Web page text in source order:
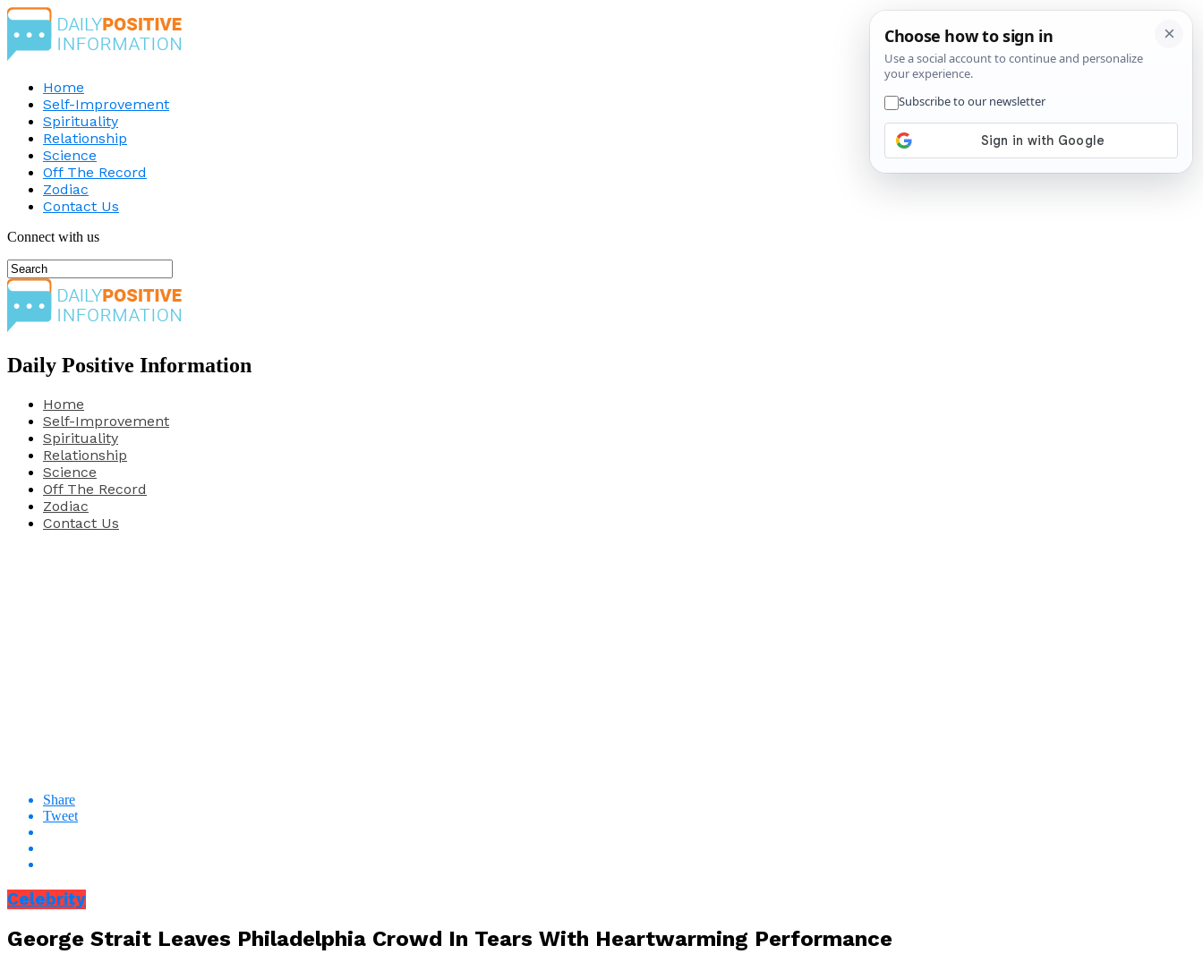
Home
Self-Improvement
Spirituality
Relationship
Science
Off The Record
Zodiac
Contact Us
Connect with us
Daily Positive Information
Home
Self-Improvement
Spirituality
Relationship
Science
Off The Record
Zodiac
Contact Us
Share
Tweet
Celebrity
George Strait Leaves Philadelphia Crowd In Tears With Heartwarming Performance